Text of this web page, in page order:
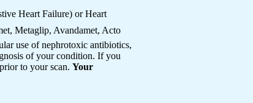
Heart Failure) or Heart
Metaglip, Avandamet, Acto
use of nephrotoxic antibiotics,
of your condition. If you
to your scan. Your